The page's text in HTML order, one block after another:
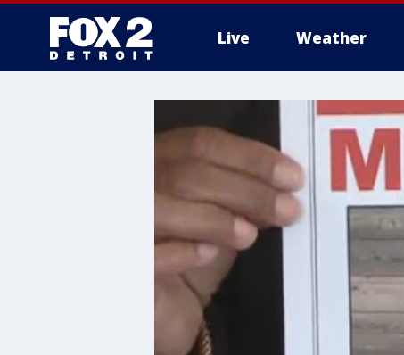
Live Weather